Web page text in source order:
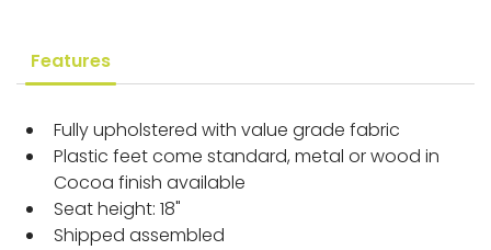
Features
Fully upholstered with value grade fabric
Plastic feet come standard, metal or wood in
Cocoa finish available
Seat height: 18"
Shipped assembled